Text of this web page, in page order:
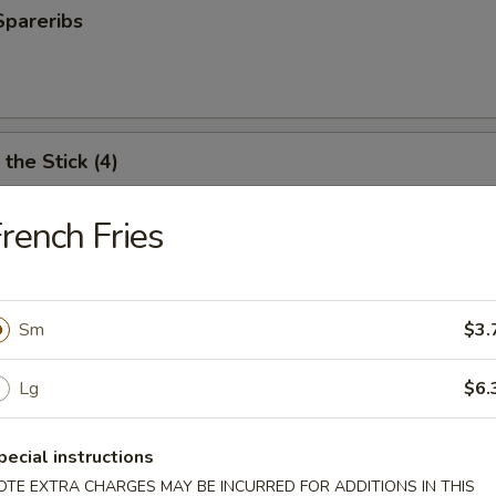
the Stick (4)
Stick (4)
(For 2)
shrimp, fried wonton, BBQ spare ribs, teriyaki chicken and
Fries
Sm
Lg
instructions
EXTRA CHARGES MAY BE INCURRED FOR ADDITIONS IN THIS